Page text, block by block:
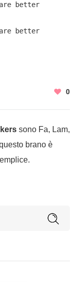
better
better
0
sono Fa, Lam,
brano è